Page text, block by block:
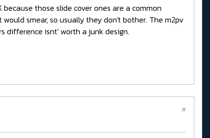
because those slide cover ones are a common
smear, so usually they don't bother. The m2pv
difference isnt' worth a junk design.
#